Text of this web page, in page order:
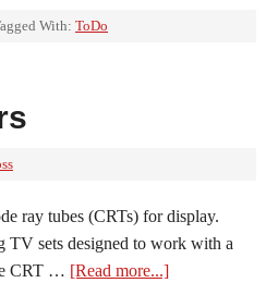
With: ToDo
ray tubes (CRTs) for display.
TV sets designed to work with a
CRT … [Read more...]